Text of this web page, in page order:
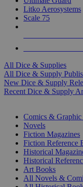
Litko Aerosystems
Scale 75
All Dice & Supplies
All Dice & Supply
New Dice & Supply
Recent Dice & Supply
Comics &
Novels
Fiction Magazines
Fiction Reference
Historical
Historical
Art Books
All Novels &